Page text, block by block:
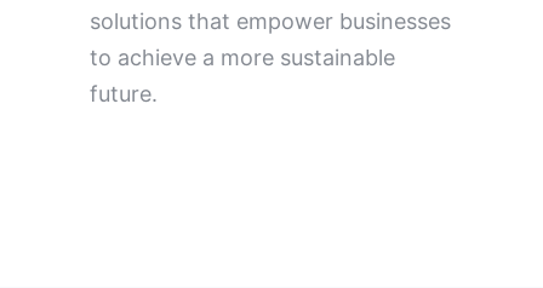
solutions that empower businesses
to achieve a more sustainable
future.